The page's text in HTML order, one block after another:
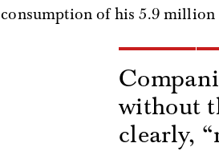
consumption of his 5.9
without
clearly,